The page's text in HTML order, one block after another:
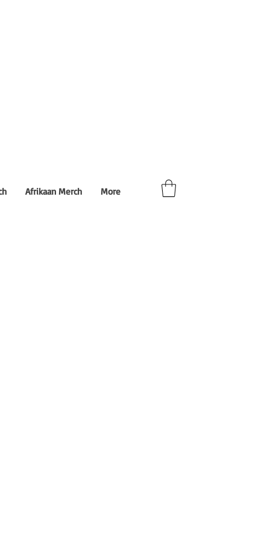
Afrikaan Merch More